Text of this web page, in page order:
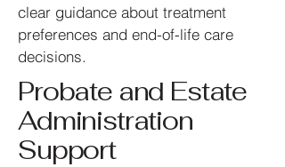
clear guidance about treatment
preferences and end-of-life care
decisions.
Probate and Estate
Administration
Support